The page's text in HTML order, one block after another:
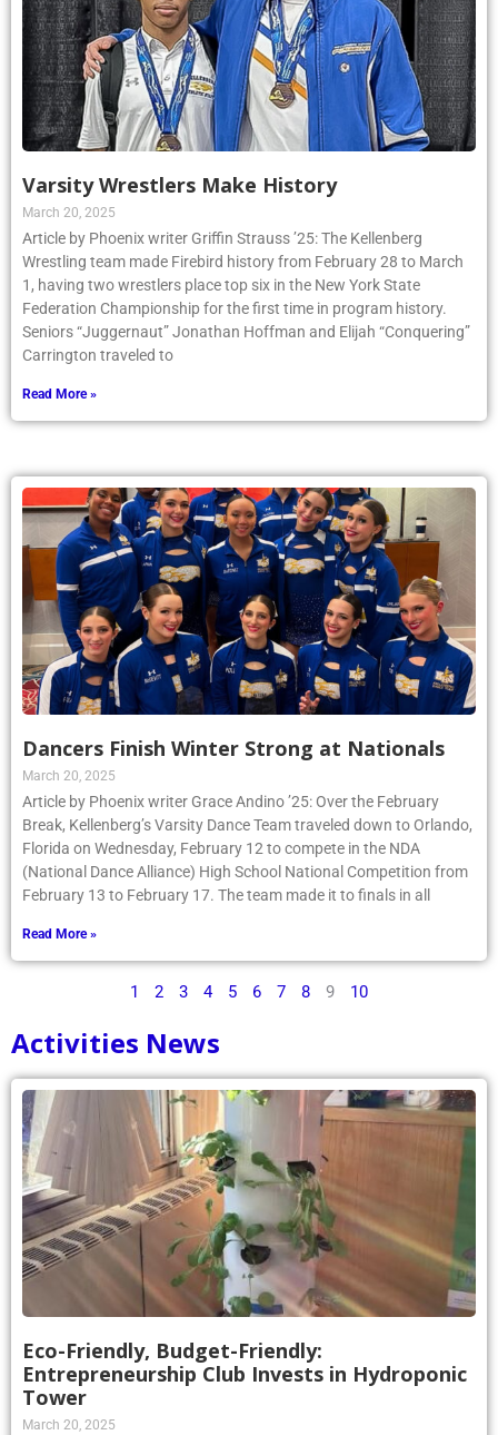
Varsity Wrestlers Make History
March 20, 2025
Article by Phoenix writer Griffin Strauss ’25: The Kellenberg
Wrestling team made Firebird history from February 28 to March
1, having two wrestlers place top six in the New York State
Federation Championship for the first time in program history.
Seniors “Juggernaut” Jonathan Hoffman and Elijah “Conquering”
Carrington traveled to
Read More »
Dancers Finish Winter Strong at Nationals
March 20, 2025
Article by Phoenix writer Grace Andino ’25: Over the February
Break, Kellenberg’s Varsity Dance Team traveled down to Orlando,
Florida on Wednesday, February 12 to compete in the NDA
(National Dance Alliance) High School National Competition from
February 13 to February 17. The team made it to finals in all
Read More »
1 2 3 4 5 6 7 8 9 10
Activities News
Eco-Friendly, Budget-Friendly:
Entrepreneurship Club Invests in Hydroponic
Tower
March 20, 2025